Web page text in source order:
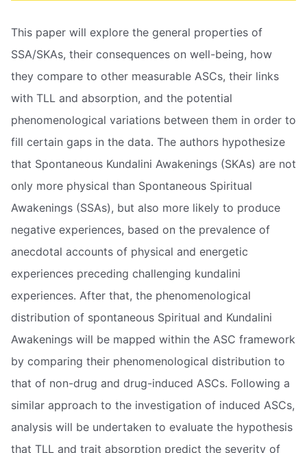
This paper will explore the general properties of
SSA/SKAs, their consequences on well-being, how
they compare to other measurable ASCs, their links
with TLL and absorption, and the potential
phenomenological variations between them in order to
fill certain gaps in the data. The authors hypothesize
that Spontaneous Kundalini Awakenings (SKAs) are not
only more physical than Spontaneous Spiritual
Awakenings (SSAs), but also more likely to produce
negative experiences, based on the prevalence of
anecdotal accounts of physical and energetic
experiences preceding challenging kundalini
experiences. After that, the phenomenological
distribution of spontaneous Spiritual and Kundalini
Awakenings will be mapped within the ASC framework
by comparing their phenomenological distribution to
that of non-drug and drug-induced ASCs. Following a
similar approach to the investigation of induced ASCs,
analysis will be undertaken to evaluate the hypothesis
that TLL and trait absorption predict the severity of